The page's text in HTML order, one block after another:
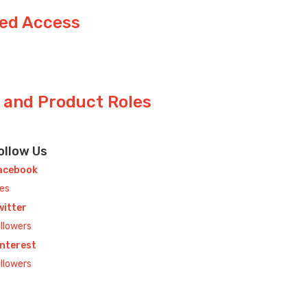
Access
Product Roles
Us